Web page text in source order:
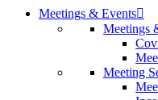
Meetings & Events
Meetings
Meeting